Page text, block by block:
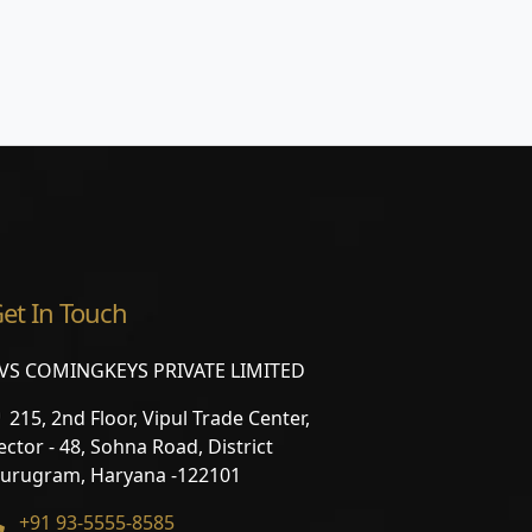
In Touch
COMINGKEYS PRIVATE LIMITED
215, 2nd Floor, Vipul Trade Center,
- 48, Sohna Road, District
Haryana -122101
+91 93-5555-8585